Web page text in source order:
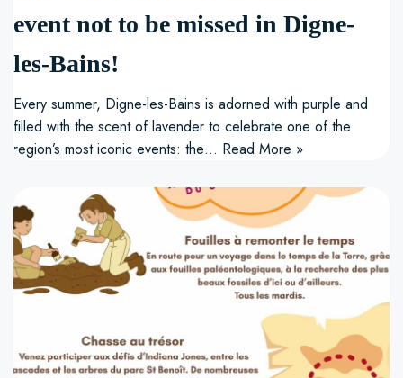
event not to be missed in Digne-
les-Bains!
Every summer, Digne-les-Bains is adorned with purple and
filled with the scent of lavender to celebrate one of the
region’s most iconic events: the… Read More »